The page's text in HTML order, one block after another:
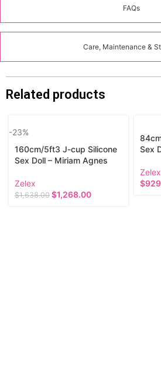
FAQs
Care, Maintenance &
Related products
-23%
160cm/5ft3 J-cup Silicone
Sex Doll – Miriam Agnes
Zelex
$1,638.00 $1,268.00
Sex
Zelex
$